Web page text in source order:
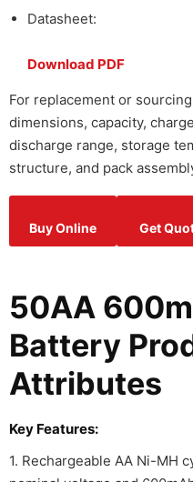
Datasheet:
Download PDF
For replacement or
dimensions, capacity,
discharge range, storage
structure, and pack
Buy Online Get
50AA
Battery
Attributes
Key Features:
1. Rechargeable AA Ni-MH